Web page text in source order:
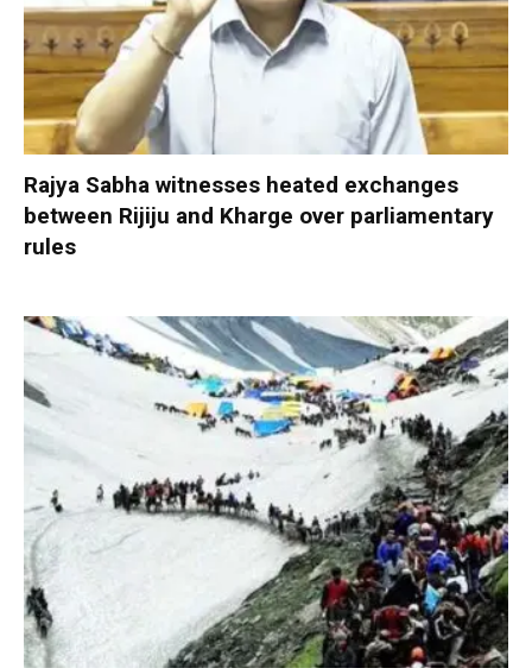
Rajya Sabha witnesses heated exchanges
between Rijiju and Kharge over parliamentary
rules